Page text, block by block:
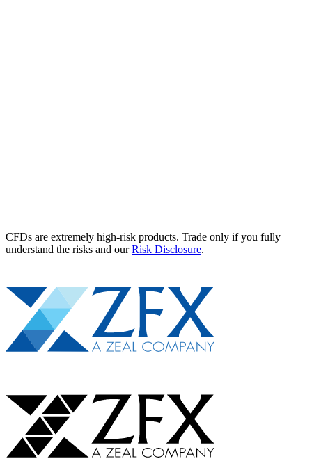
CFDs are extremely high-risk products. Trade only if you fully
understand the risks and ourRisk Disclosure.